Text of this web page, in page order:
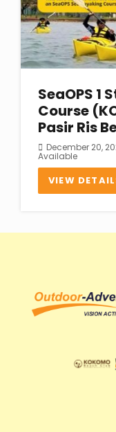
SeaOPS 1
Course
Pasir Ris
December 20,
Available
VIEW